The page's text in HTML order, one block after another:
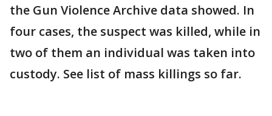
the Gun Violence Archive data showed. In
four cases, the suspect was killed, while in
two of them an individual was taken into
custody. See list of mass killings so far.